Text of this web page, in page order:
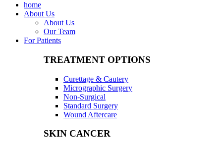
home
About Us
About Us
Our Team
For Patients
TREATMENT OPTIONS
Curettage & Cautery
Micrographic Surgery
Non-Surgical
Standard Surgery
Wound Aftercare
SKIN CANCER